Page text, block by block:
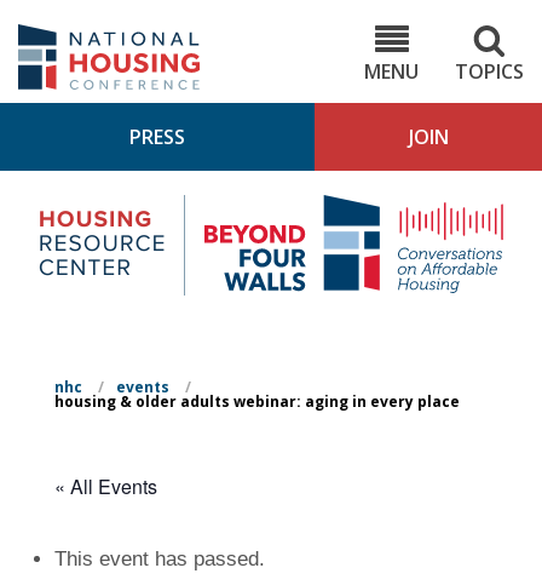
main
content
MENU
TOPICS
PRESS JOIN
Housing
Research
Center
4
nhc / events /
housing & older adults webinar: aging in every place
« All Events
This event has passed.